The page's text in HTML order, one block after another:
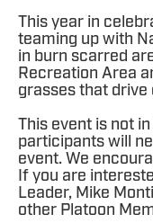
This year in
teaming up with
in burn scarred
Recreation Area
grasses that
This event is not
participants will
event. We
If you are
Leader, Mike
other Platoon